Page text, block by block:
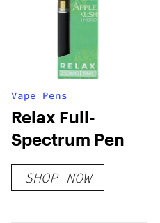
Vape Pens
Relax Full-
Spectrum Pen
SHOP NOW